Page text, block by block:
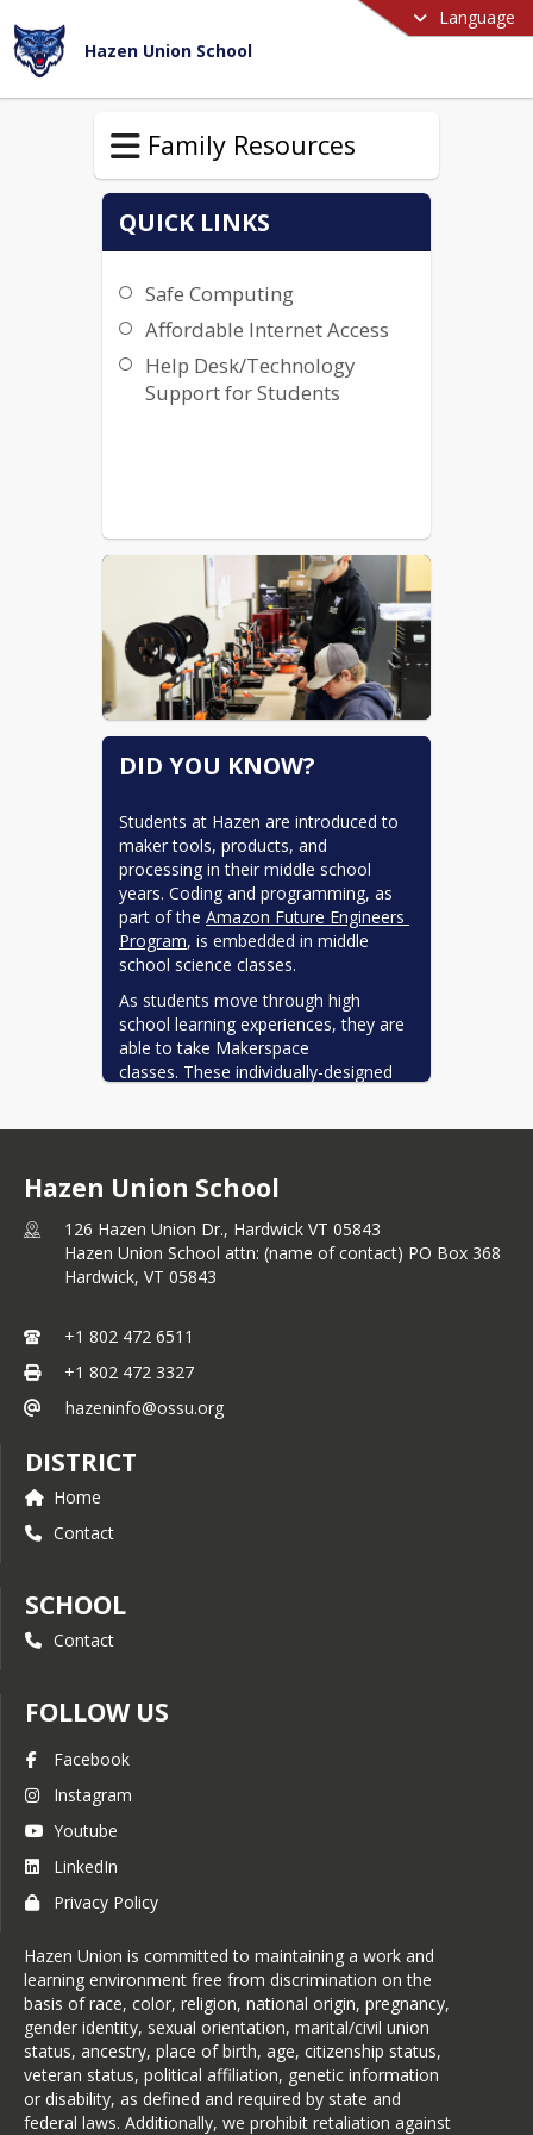
Language
Hazen Union School
Family Resources
QUICK LINKS
Safe Computing
Affordable Internet Access
Help Desk/Technology
Support for Students
DID YOU KNOW?
Students at Hazen are introduced to
maker tools, products, and
processing in their middle school
years. Coding and programming, as
part of the Amazon Future Engineers
Program, is embedded in middle
school science classes.
As students move through high
school learning experiences, they are
able to take Makerspace
classes. These individually-designed
assembling, CNC machining, and
experiment. Students are encouraged
to apply their learning to projects and
entrepreneurship.
Hazen Union School
126 Hazen Union Dr., Hardwick VT 05843
Hazen Union School attn: (name of contact) PO Box 368
Hardwick, VT 05843
+1 802 472 6511
+1 802 472 3327
hazeninfo@ossu.org
DISTRICT
Home
Contact
SCHOOL
Contact
FOLLOW US
Facebook
Instagram
Youtube
LinkedIn
Privacy Policy
Hazen Union is committed to maintaining a work and
learning environment free from discrimination on the
basis of race, color, religion, national origin, pregnancy,
gender identity, sexual orientation, marital/civil union
status, ancestry, place of birth, age, citizenship status,
veteran status, political affiliation, genetic information
or disability, as defined and required by state and
federal laws. Additionally, we prohibit retaliation against